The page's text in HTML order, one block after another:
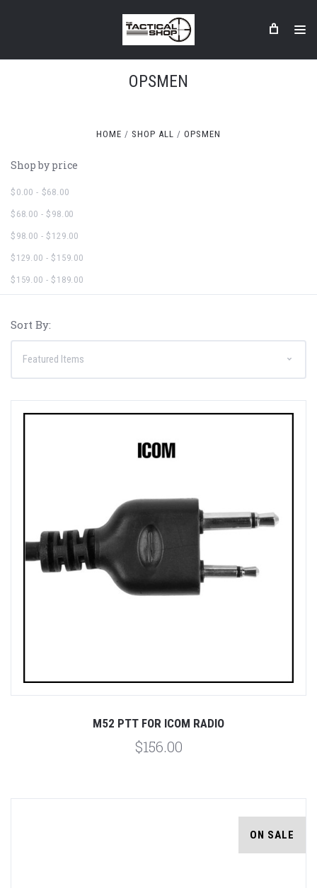
OPSMEN
HOME SHOP ALL OPSMEN
Shop by price
$0.00 - $68.00
$68.00 - $98.00
$98.00 - $129.00
$129.00 - $159.00
$159.00 - $189.00
Sort By:
M52 PTT FOR ICOM RADIO
$156.00
ON SALE